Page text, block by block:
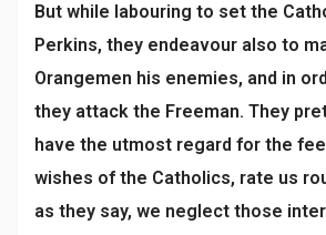
But while labouring to set the
Perkins, they endeavour also to
Orangemen his enemies, and in
they attack the Freeman. They
have the utmost regard for the
wishes of the Catholics, rate us
as they say, we neglect those